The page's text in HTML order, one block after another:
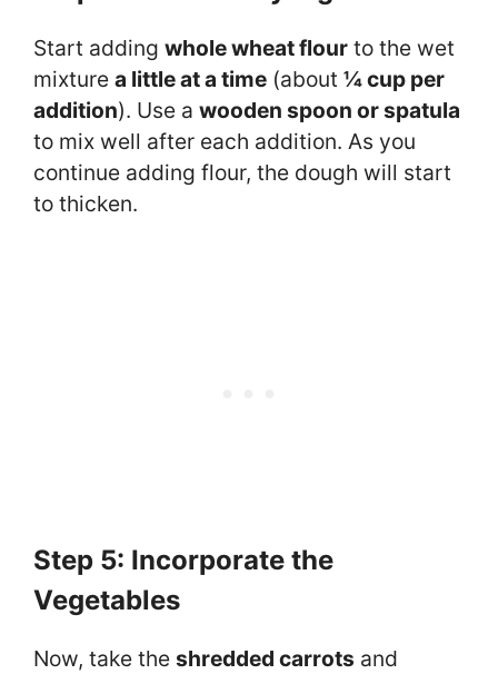
Start adding whole wheat flour to the wet
mixture a little at a time (about ¼ cup per
addition). Use a wooden spoon or spatula
to mix well after each addition. As you
continue adding flour, the dough will start
to thicken.
Step 5: Incorporate the
Vegetables
Now, take the shredded carrots and